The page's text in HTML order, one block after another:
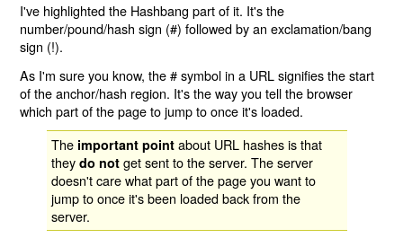
I've highlighted the Hashbang part of it. It's the
number/pound/hash sign (#) followed by an exclamation/bang
sign (!).
As I'm sure you know, the # symbol in a URL signifies the start
of the anchor/hash region. It's the way you tell the browser
which part of the page to jump to once it's loaded.
The important point about URL hashes is that
theydo not get sent to the server. The server
doesn't care what part of the page you want to
jump to once it's been loaded back from the
server.